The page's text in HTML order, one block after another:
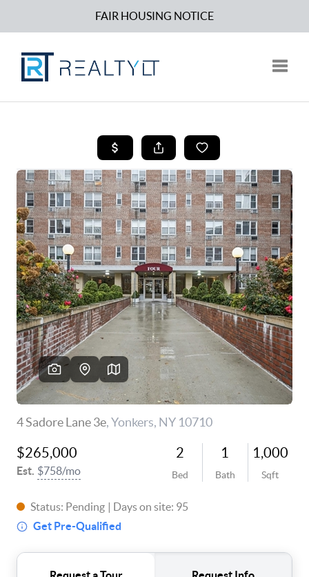
FAIR HOUSING NOTICE